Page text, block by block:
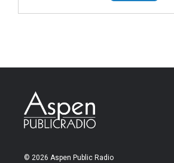
© 2026 Aspen Public Radio